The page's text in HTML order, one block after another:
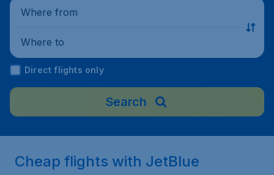
Where from
Where to
Direct flights only
Search
Cheap flights with JetBlue